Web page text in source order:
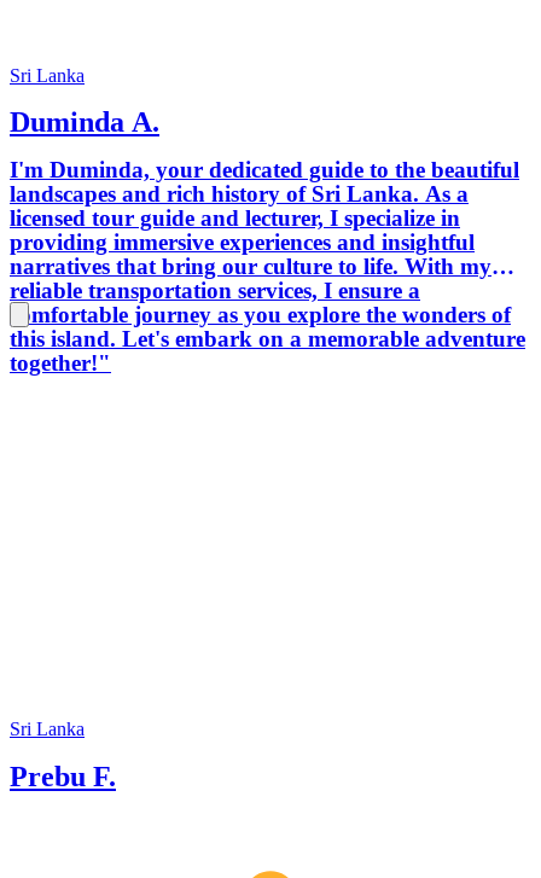
Sri Lanka
Duminda A.
I'm Duminda, your dedicated guide to the beautiful
landscapes and rich history of Sri Lanka. As a
licensed tour guide and lecturer, I specialize in
providing immersive experiences and insightful
narratives that bring our culture to life. With my
reliable transportation services, I ensure a
comfortable journey as you explore the wonders of
this island. Let's embark on a memorable adventure
together!"
Sri Lanka
Prebu F.